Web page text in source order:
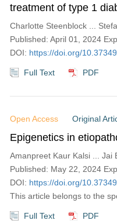
treatment of type 1
Charlotte Steenblock ...
Published: April 01, 2024
DOI: https://doi.org/
Full Text PDF
Open Access Original
Epigenetics in
Amanpreet Kaur Kalsi ... Jai
Published: May 22, 2024
DOI: https://doi.org/
This article belongs to the
Full Text PDF